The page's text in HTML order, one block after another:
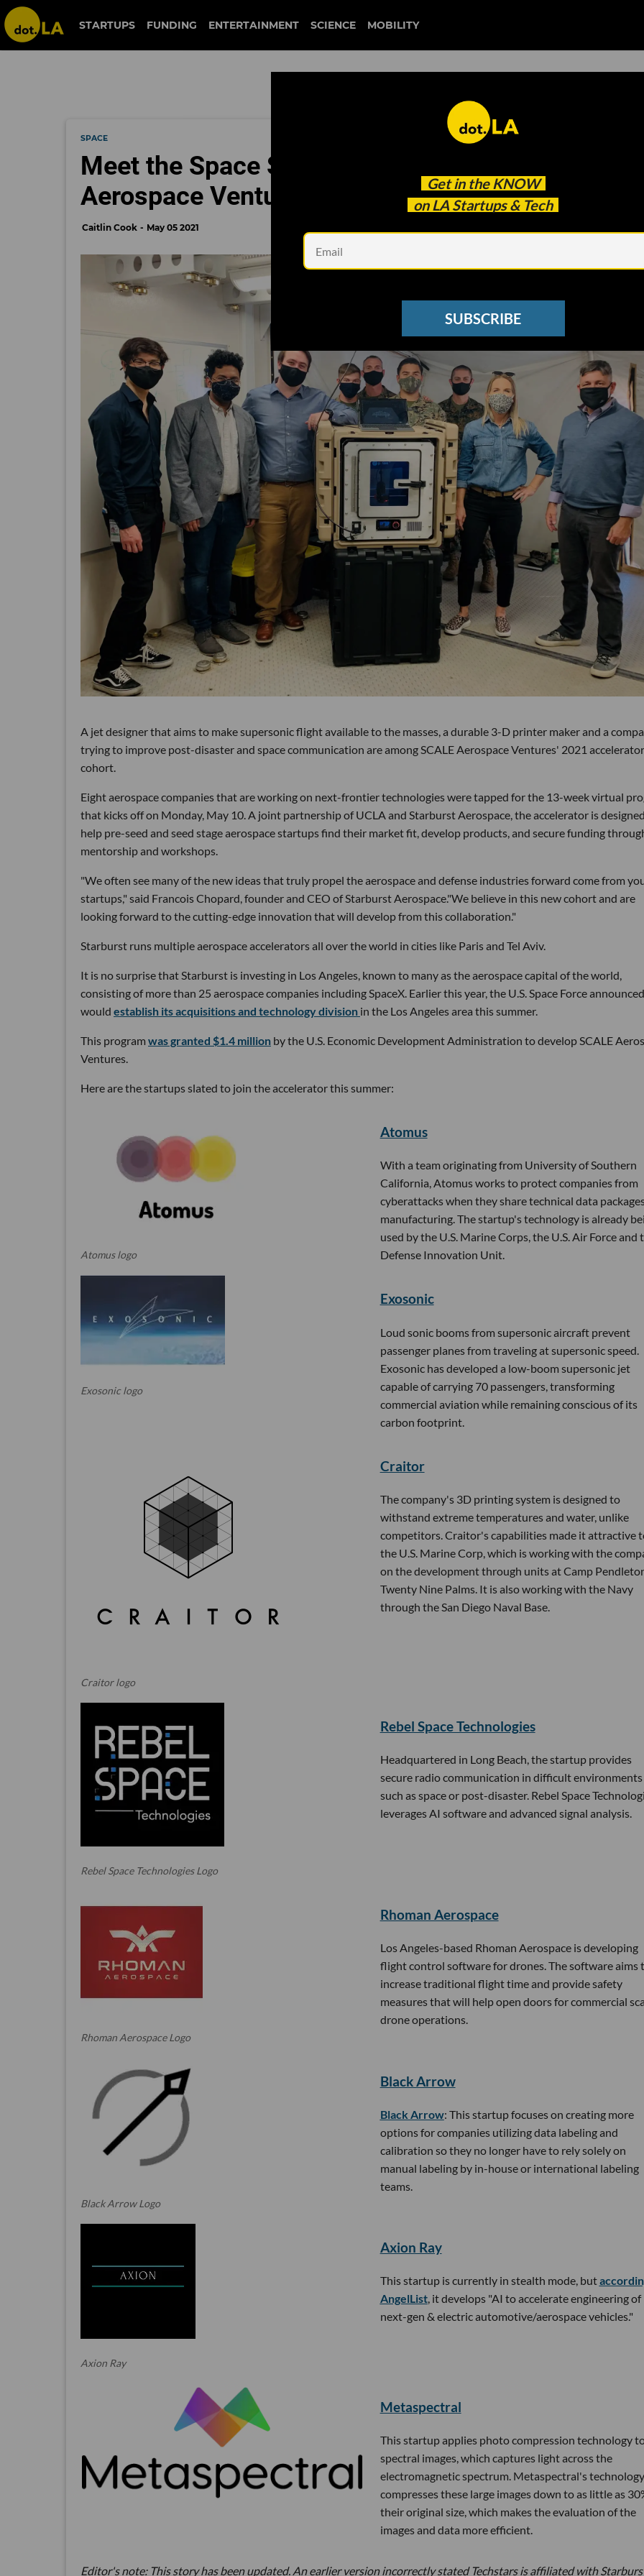
STARTUPS FUNDING ENTERTAINMENT SCIENCE MOBILITY
Get in the KNOW
on LA Startups & Tech
SUBSCRIBE
SPACE
Meet the Space Startups That Make Up SCALE
Aerospace Ventures' Inaugural Cohort
Caitlin Cook May 05 2021
A jet designer that aims to make supersonic flight available to the masses, a durable 3-D printer maker and a
trying to improve post-disaster and space communication are among SCALE Aerospace Ventures' 2021 accelerator
cohort.
Eight aerospace companies that are working on next-frontier technologies were tapped for the 13-week virtual
that kicks off on Monday, May 10. A joint partnership of UCLA and Starburst Aerospace, the accelerator is
help pre-seed and seed stage aerospace startups find their market fit, develop products, and secure funding
mentorship and workshops.
"We often see many of the new ideas that truly propel the aerospace and defense industries forward come from
startups," said Francois Chopard, founder and CEO of Starburst Aerospace."We believe in this new cohort and are
looking forward to the cutting-edge innovation that will develop from this collaboration."
Starburst runs multiple aerospace accelerators all over the world in cities like Paris and Tel Aviv.
It is no surprise that Starburst is investing in Los Angeles, known to many as the aerospace capital of the world,
consisting of more than 25 aerospace companies including SpaceX. Earlier this year, the U.S. Space Force
would establish its acquisitions and technology division in the Los Angeles area this summer.
This program was granted $1.4 million by the U.S. Economic Development Administration to develop SCALE
Ventures.
Here are the startups slated to join the accelerator this summer:
Atomus logo
Atomus
With a team originating from University of Southern
California, Atomus works to protect companies from
cyberattacks when they share technical data
manufacturing. The startup's technology is already
used by the U.S. Marine Corps, the U.S. Air Force and
Defense Innovation Unit.
Exosonic logo
Exosonic
Loud sonic booms from supersonic aircraft prevent
passenger planes from traveling at supersonic speed.
Exosonic has developed a low-boom supersonic jet
capable of carrying 70 passengers, transforming
commercial aviation while remaining conscious of its
carbon footprint.
Craitor logo
Craitor
The company's 3D printing system is designed to
withstand extreme temperatures and water, unlike
competitors. Craitor's capabilities made it attractive
the U.S. Marine Corp, which is working with the
on the development through units at Camp
Twenty Nine Palms. It is also working with the Navy
through the San Diego Naval Base.
Rebel Space Technologies Logo
Rebel Space Technologies
Headquartered in Long Beach, the startup provides
secure radio communication in difficult environments
such as space or post-disaster. Rebel Space
leverages AI software and advanced signal analysis.
Rhoman Aerospace Logo
Rhoman Aerospace
Los Angeles-based Rhoman Aerospace is developing
flight control software for drones. The software aims
increase traditional flight time and provide safety
measures that will help open doors for commercial
drone operations.
Black Arrow Logo
Black Arrow
Black Arrow: This startup focuses on creating more
options for companies utilizing data labeling and
calibration so they no longer have to rely solely on
manual labeling by in-house or international labeling
teams.
Axion Ray
​Axion Ray
This startup is currently in stealth mode, but
AngelList, it develops "AI to accelerate engineering of
next-gen & electric automotive/aerospace vehicles."
Metaspectral
This startup applies photo compression technology
spectral images, which captures light across the
electromagnetic spectrum. Metaspectral's technology
compresses these large images down to as little as
their original size, which makes the evaluation of the
images and data more efficient.
Editor's note: This story has been updated. An earlier version incorrectly stated Techstars is affiliated with